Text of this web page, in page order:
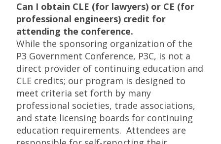
Can I obtain CLE (for lawyers) or CE (for
professional engineers) credit for
attending the conference.
While the sponsoring organization of the
P3 Government Conference, P3C, is not a
direct provider of continuing education and
CLE credits; our program is designed to
meet criteria set forth by many
professional societies, trade associations,
and state licensing boards for continuing
education requirements. Attendees are